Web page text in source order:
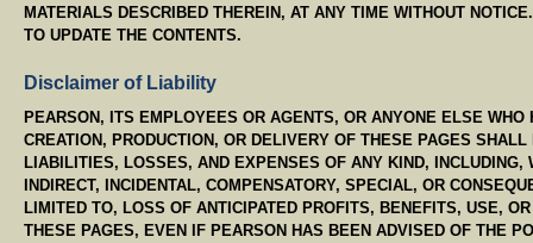
MATERIALS DESCRIBED THEREIN, AT ANY TIME WITHOUT
TO UPDATE THE CONTENTS.
Disclaimer of Liability
PEARSON, ITS EMPLOYEES OR AGENTS, OR ANYONE ELSE WHO
CREATION, PRODUCTION, OR DELIVERY OF THESE PAGES
LIABILITIES, LOSSES, AND EXPENSES OF ANY KIND, INCLUDING,
INDIRECT, INCIDENTAL, COMPENSATORY, SPECIAL, OR
LIMITED TO, LOSS OF ANTICIPATED PROFITS, BENEFITS, USE,
THESE PAGES, EVEN IF PEARSON HAS BEEN ADVISED OF THE